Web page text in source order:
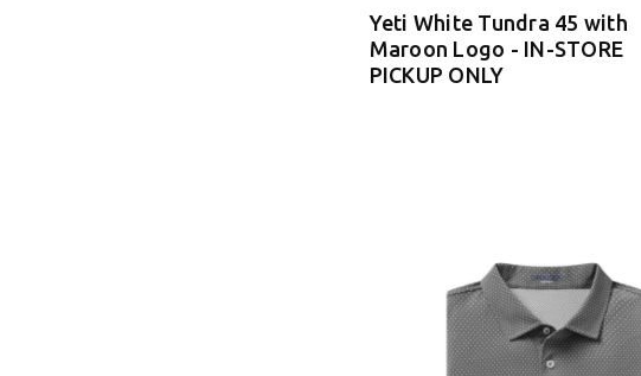
Yeti White Tundra 45 with
Maroon Logo - IN-STORE
PICKUP ONLY